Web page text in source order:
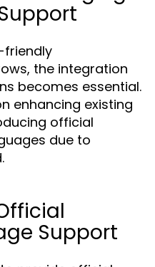
friendly
the integration
becomes essential.
enhancing existing
official
due to
Support